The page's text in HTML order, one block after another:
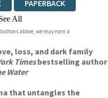
PAPERBACK
All
above, we may earn a
loss, and dark family
Timesbestselling author
Water
that untangles the